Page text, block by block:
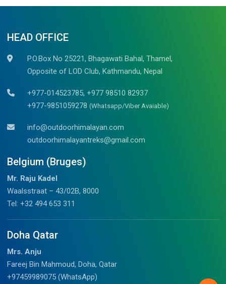
HEAD OFFICE
P.O.Box No 25221, Bhagawati Bahal, Thamel,
Opposite of LOD Club, Kathmandu, Nepal
+977-014523785, +977 98510 82937
+977-9851059278 (Whatsapp/Viber Avaiable)
info@outdoorhimalayan.com
outdoorhimalayantreks@gmail.com
Belgium (Bruges)
Mr. Raju Kadel
Waalsstraat – 43/02B, 8000
Tel: +32 494 653 311
Doha Qatar
Mrs. Anju
Fareej Bin Mahmoud, Doha, Qatar
+97459989075 (WhatsApp)